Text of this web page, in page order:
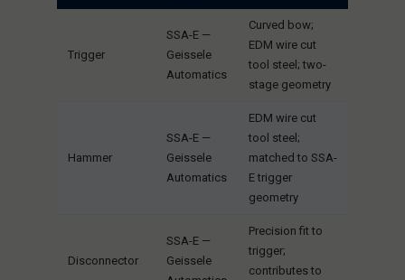
Trigger
SSA-E —
Geissele
Automatics
Curved bow;
EDM wire cut
tool steel; two-
stage geometry
Hammer
SSA-E —
Geissele
Automatics
EDM wire cut
tool steel;
matched to SSA-
E trigger
geometry
Disconnector
SSA-E —
Geissele
Precision fit to
trigger;
contributes to